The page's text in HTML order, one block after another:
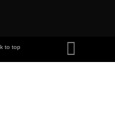
to top